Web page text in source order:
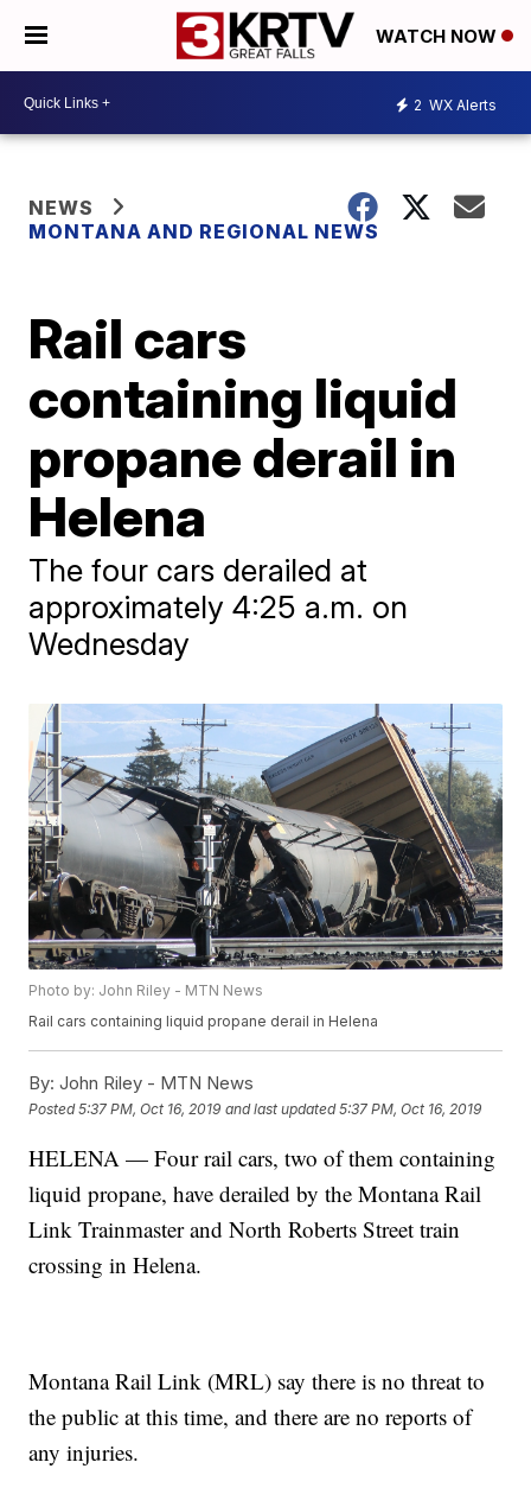
WATCH NOW
2 WX Alerts
NEWS
MONTANA AND REGIONAL NEWS
Rail cars
containing liquid
propane derail in
Helena
The four cars derailed at
approximately 4:25 a.m. on
Wednesday
Photo by: John Riley - MTN News
Rail cars containing liquid propane derail in Helena
By: John Riley - MTN News
Posted5:37 PM, Oct 16, 2019 and last updated 5:37 PM, Oct 16, 2019
HELENA — Four rail cars, two of them containing
liquid propane, have derailed by the Montana Rail
Link Trainmaster and North Roberts Street train
crossing in Helena.
Montana Rail Link (MRL) say there is no threat to
the public at this time, and there are no reports of
any injuries.